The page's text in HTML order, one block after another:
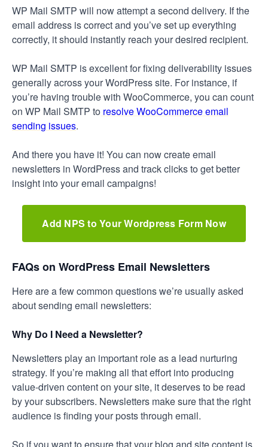
WP Mail SMTP will now attempt a second delivery. If the
email address is correct and you’ve set up everything
correctly, it should instantly reach your desired recipient.
WP Mail SMTP is excellent for fixing deliverability issues
generally across your WordPress site. For instance, if
you’re having trouble with WooCommerce, you can count
on WP Mail SMTP to resolve WooCommerce email
sending issues.
And there you have it! You can now create email
newsletters in WordPress and track clicks to get better
insight into your email campaigns!
Add NPS to Your Wordpress Form Now
FAQs on WordPress Email Newsletters
Here are a few common questions we’re usually asked
about sending email newsletters:
Why Do I Need a Newsletter?
Newsletters play an important role as a lead nurturing
strategy. If you’re making all that effort into producing
value-driven content on your site, it deserves to be read
by your subscribers. Newsletters make sure that the right
audience is finding your posts through email.